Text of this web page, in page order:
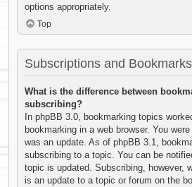
options appropriately.
Top
Subscriptions and Bookmarks
What is the difference between
subscribing?
In phpBB 3.0, bookmarking topics
bookmarking in a web browser. You
was an update. As of phpBB 3.1,
subscribing to a topic. You can be
topic is updated. Subscribing, however,
is an update to a topic or forum on the